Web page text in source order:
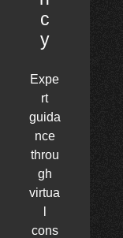
c
y
Expe
rt
guida
nce
throu
gh
virtua
cons